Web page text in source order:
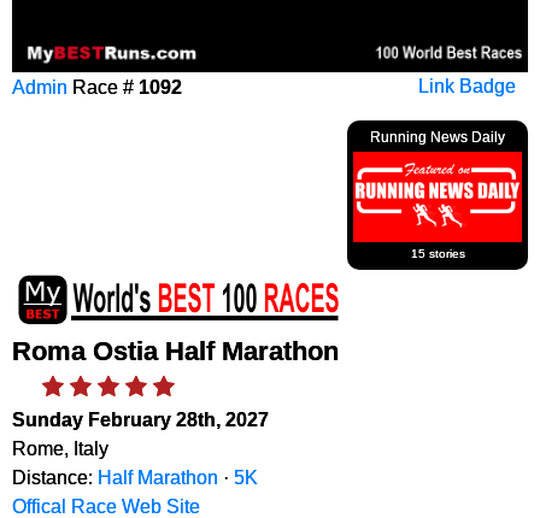
Link Badge
Admin Race # 1092
Running News Daily
15 stories
Roma Ostia Half Marathon
Sunday February 28th, 2027
Rome, Italy
Distance: Half Marathon · 5K
Offical Race Web Site